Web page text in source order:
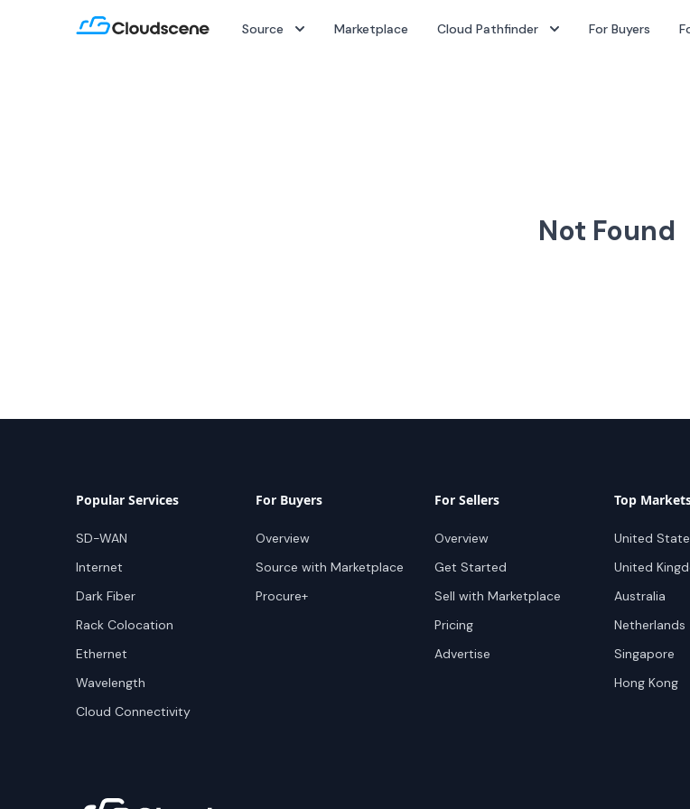
Source Marketplace Cloud Pathfinder For Buyers
Not Found
Popular Services
SD-WAN
Internet
Dark Fiber
Rack Colocation
Ethernet
Wavelength
Cloud Connectivity
For Buyers
Overview
Source with Marketplace
Procure+
For Sellers
Overview
Get Started
Sell with Marketplace
Pricing
Advertise
Top
United
United
Australia
Netherlands
Singapore
Hong Kong